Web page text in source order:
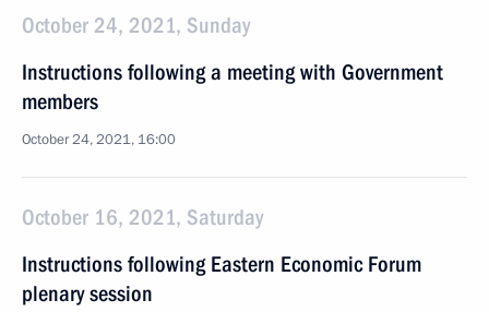
October 24, 2021, Sunday
Instructions following a meeting with Government
members
October 24, 2021, 16:00
October 16, 2021, Saturday
Instructions following Eastern Economic Forum
plenary session